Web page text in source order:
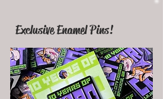
Exclusive Enamel Pins!